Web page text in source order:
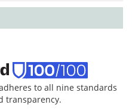
to all nine standards
transparency.